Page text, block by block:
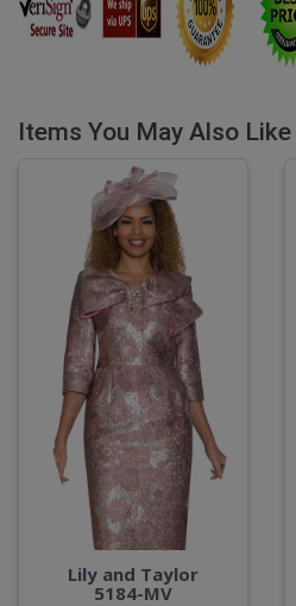
Items You May Also Like
Lily and Taylor
5184-MV